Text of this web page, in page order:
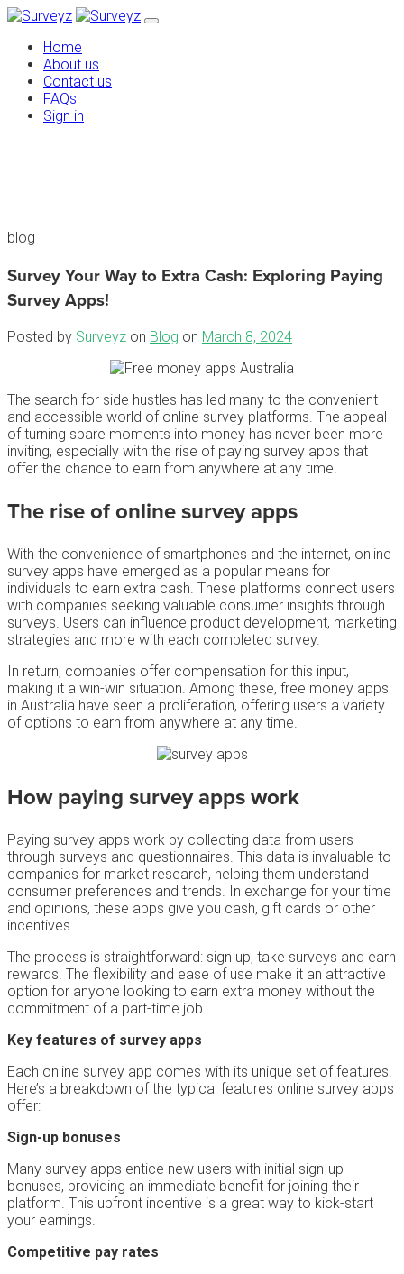
Home
About us
Contact us
FAQs
Sign in
blog
Survey Your Way to Extra Cash: Exploring Paying
Survey Apps!
Posted by Surveyz on Blog on March 8, 2024
The search for side hustles has led many to the convenient
and accessible world of online survey platforms. The appeal
of turning spare moments into money has never been more
inviting, especially with the rise of paying survey apps that
offer the chance to earn from anywhere at any time.
The rise ofonline surveyapps
With the convenience of smartphones and the internet, online
survey apps have emerged as a popular means for
individuals to earn extra cash. These platforms connect users
with companies seeking valuable consumer insights through
surveys. Users can influence product development, marketing
strategies and more with each completed survey.
In return, companies offer compensation for this input,
making it a win-win situation. Among these, free money apps
in Australia have seen a proliferation, offering users a variety
of options to earn from anywhere at any time.
Howpaying survey appswork
Paying survey apps work by collecting data from users
through surveys and questionnaires. This data is invaluable to
companies for market research, helping them understand
consumer preferences and trends. In exchange for your time
and opinions, these apps give you cash, gift cards or other
incentives.
The process is straightforward: sign up, take surveys and earn
rewards. The flexibility and ease of use make it an attractive
option for anyone looking to earn extra money without the
commitment of a part-time job.
Key features of survey apps
Each online survey app comes with its unique set of features.
Here’s a breakdown of the typical features online survey apps
offer:
Sign-up bonuses
Many survey apps entice new users with initial sign-up
bonuses, providing an immediate benefit for joining their
platform. This upfront incentive is a great way to kick-start
your earnings.
Competitive pay rates